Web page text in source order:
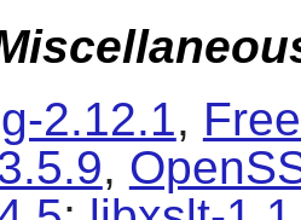
2.12.1,
,